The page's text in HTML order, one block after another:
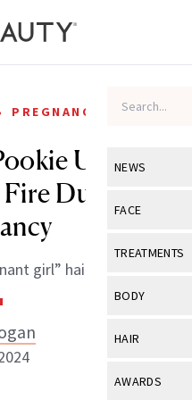
NEWS
View All
Industry &
FACE
View All
Eye Care
TREATMENTS
View All
BODY
View All
HAIR
View All
AWARDS
PREGNANCY
Uses to
During
girl” hair hack.